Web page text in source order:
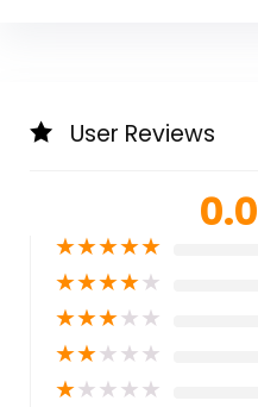
User Reviews
0.0
★★★★★
★★★★★
★★★★★
★★★★★
★★★★★